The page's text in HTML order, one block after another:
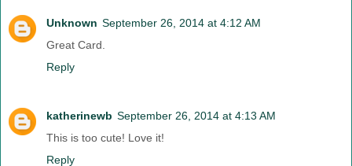
Unknown September 26, 2014 at 4:12 AM
Great Card.
Reply
katherinewb September 26, 2014 at 4:13 AM
This is too cute! Love it!
Reply